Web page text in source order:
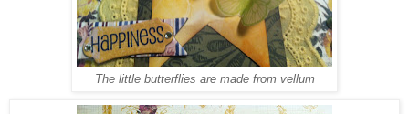
The little butterflies are made from vellum